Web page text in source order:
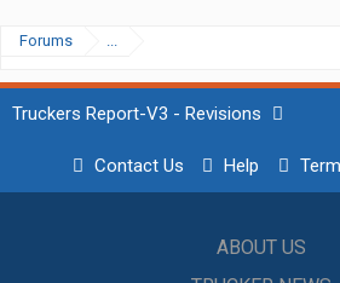
Forums ...
Truckers Report-V3 - Revisions
Contact Us Help
ABOUT US